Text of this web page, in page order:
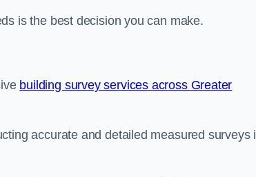
is the best decision you can make.
building survey services across Greater
accurate and detailed measured surveys